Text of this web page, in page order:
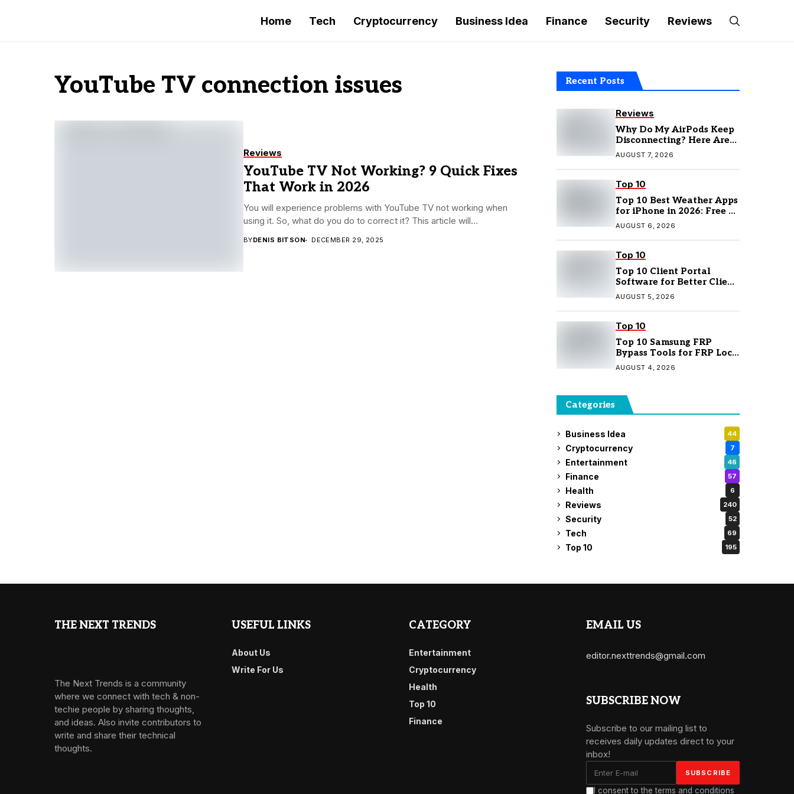
Home Tech Cryptocurrency Business Idea Finance Security Reviews
YouTube TV connection issues
Reviews
YouTube TV Not Working? 9 Quick Fixes
That Work in 2026
You will experience problems with YouTube TV not working when
using it. So, what do you do to correct it? This article will...
BYDENIS BITSON DECEMBER 29, 2025
Recent Posts
Reviews
Why Do My AirPods Keep
Disconnecting? Here Are
the Fixes
AUGUST 7, 2026
Top 10
Top 10 Best Weather Apps
for iPhone in 2026: Free &
Paid Options
AUGUST 6, 2026
Top 10
Top 10 Client Portal
Software for Better Client
Management
AUGUST 5, 2026
Top 10
Top 10 Samsung FRP
Bypass Tools for FRP Lock
Removal
AUGUST 4, 2026
Categories
Business Idea 44
Cryptocurrency 7
Entertainment 46
Finance 57
Health 6
Reviews 240
Security 52
Tech 69
Top 10 195
THE NEXT TRENDS
The Next Trends is a community
where we connect with tech & non-
techie people by sharing thoughts,
and ideas. Also invite contributors to
write and share their technical
thoughts.
USEFUL LINKS
About Us
Write For Us
CATEGORY
Entertainment
Cryptocurrency
Health
Top 10
Finance
EMAIL US
editor.nexttrends@gmail.com
SUBSCRIBE NOW
Subscribe to our mailing list to
receives daily updates direct to your
inbox!
I consent to the terms and conditions